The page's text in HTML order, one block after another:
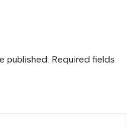
published. Required fields